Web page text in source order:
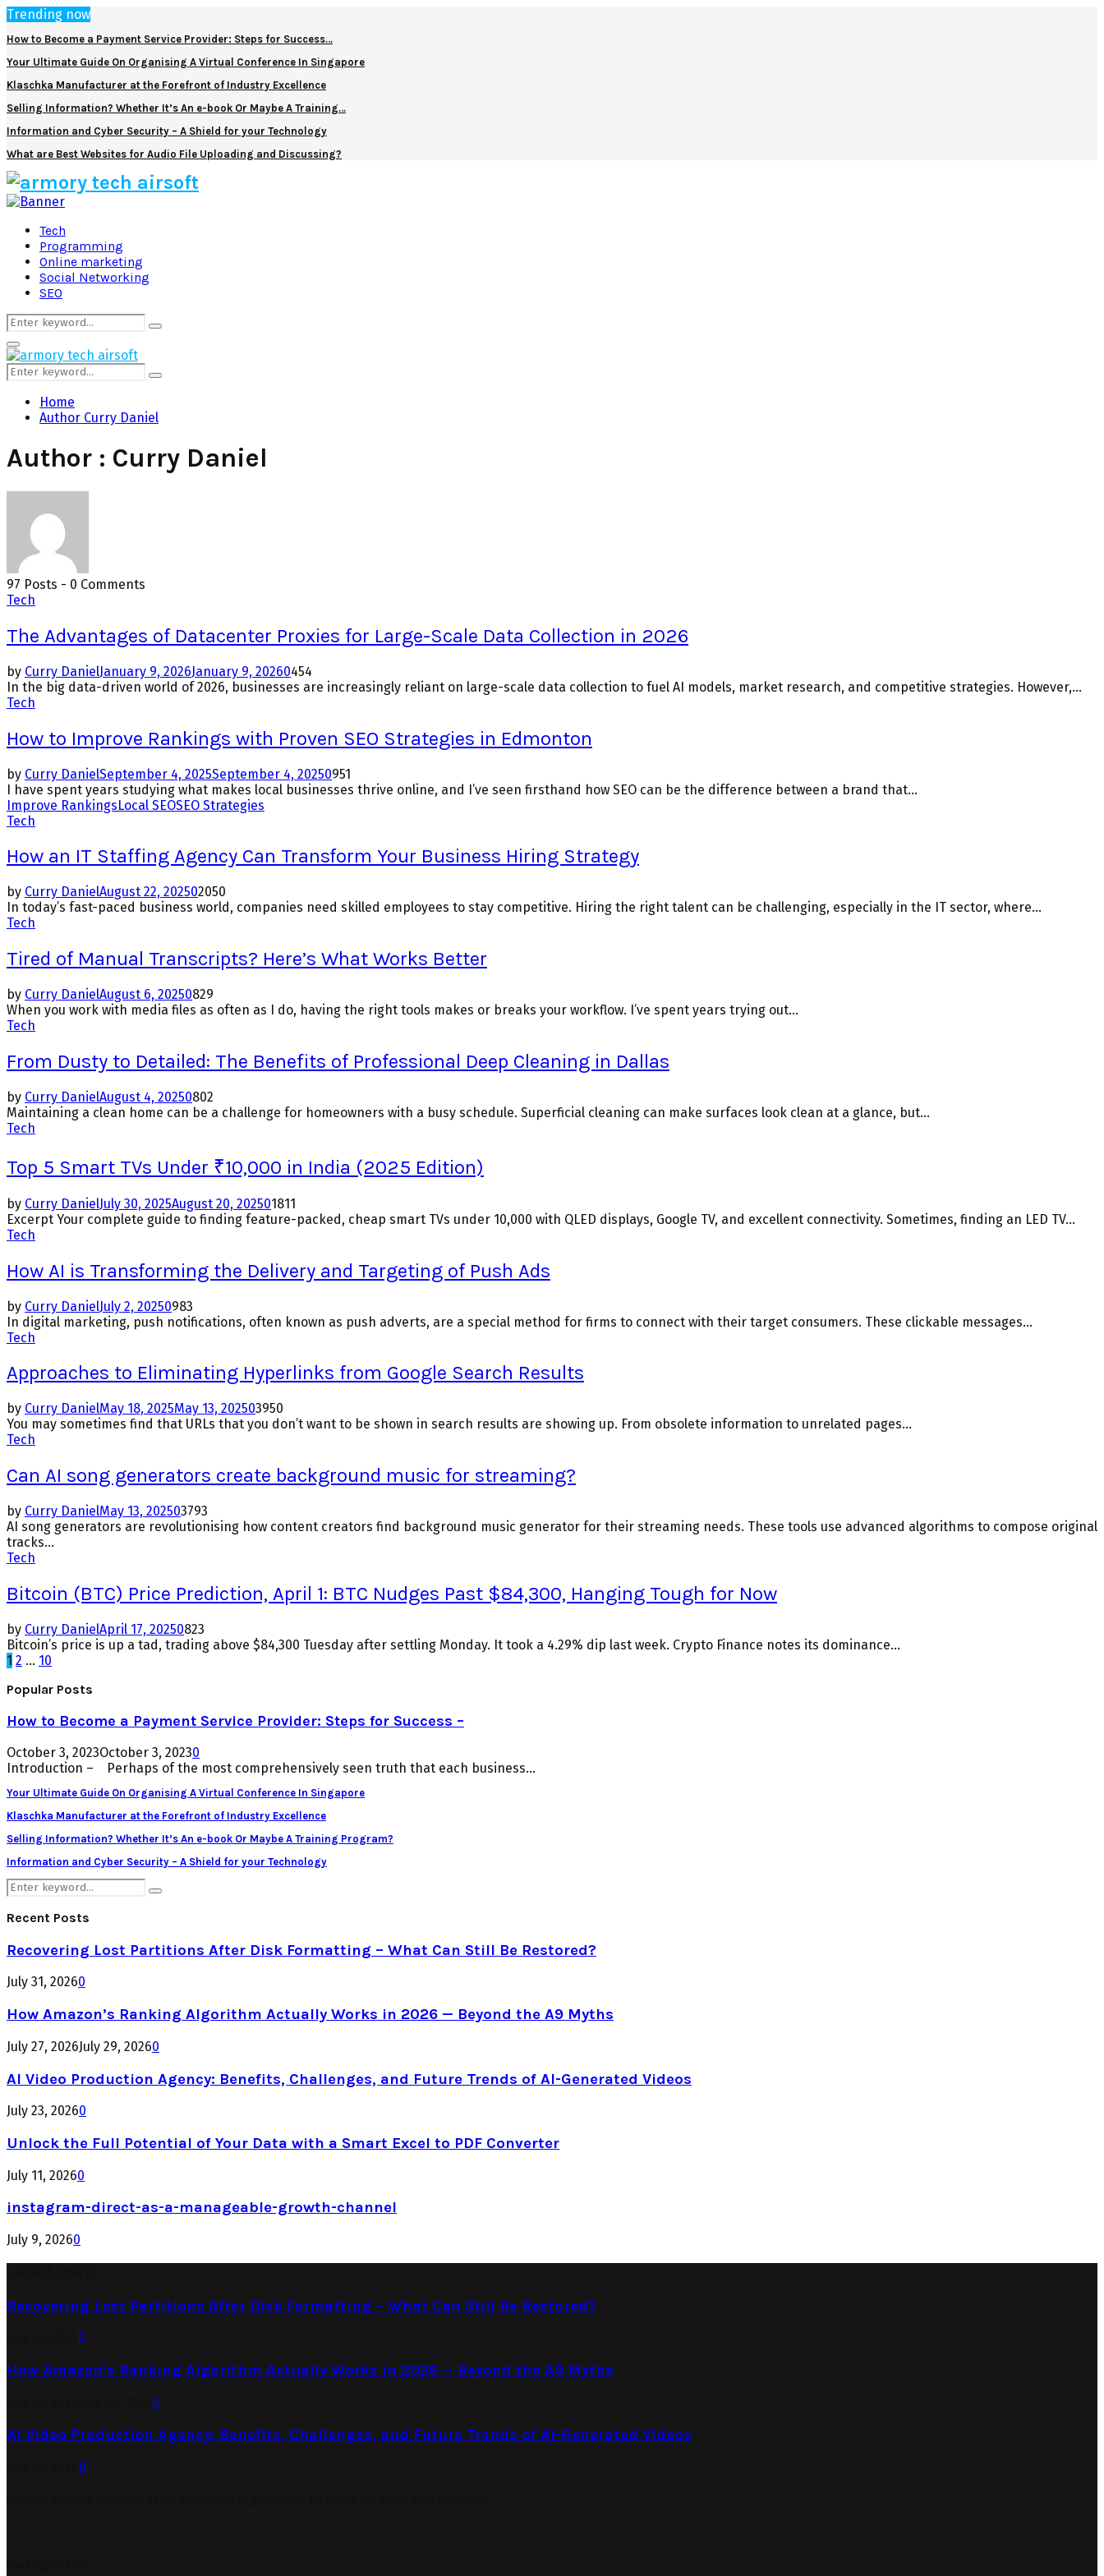
Trending now
How to Become a Payment Service Provider: Steps for Success…
Your Ultimate Guide On Organising A Virtual Conference In Singapore
Klaschka Manufacturer at the Forefront of Industry Excellence
Selling Information? Whether It’s An e-book Or Maybe A Training…
Information and Cyber Security – A Shield for your Technology
What are Best Websites for Audio File Uploading and Discussing?
Facebook
Twitter
Pinterest
Linkedin
Tech
Programming
Online marketing
Social Networking
SEO
Search
for:
Search
Primary
Menu
Search
for:
Search
Home
Author Curry Daniel
Author : Curry Daniel
97 Posts - 0 Comments
Tech
The Advantages of Datacenter Proxies for Large-Scale Data Collection in 2026
by Curry DanielJanuary 9, 2026January 9, 20260454
In the big data-driven world of 2026, businesses are increasingly reliant on large-scale data collection to fuel AI models, market research, and competitive strategies. However,...
Tech
How to Improve Rankings with Proven SEO Strategies in Edmonton
by Curry DanielSeptember 4, 2025September 4, 20250951
I have spent years studying what makes local businesses thrive online, and I’ve seen firsthand how SEO can be the difference between a brand that...
Improve RankingsLocal SEOSEO Strategies
Tech
How an IT Staffing Agency Can Transform Your Business Hiring Strategy
by Curry DanielAugust 22, 202502050
In today’s fast-paced business world, companies need skilled employees to stay competitive. Hiring the right talent can be challenging, especially in the IT sector, where...
Tech
Tired of Manual Transcripts? Here’s What Works Better
by Curry DanielAugust 6, 20250829
When you work with media files as often as I do, having the right tools makes or breaks your workflow. I’ve spent years trying out...
Tech
From Dusty to Detailed: The Benefits of Professional Deep Cleaning in Dallas
by Curry DanielAugust 4, 20250802
Maintaining a clean home can be a challenge for homeowners with a busy schedule. Superficial cleaning can make surfaces look clean at a glance, but...
Tech
Top 5 Smart TVs Under ₹10,000 in India (2025 Edition)
by Curry DanielJuly 30, 2025August 20, 202501811
Excerpt Your complete guide to finding feature-packed, cheap smart TVs under ₹10,000 with QLED displays, Google TV, and excellent connectivity. Sometimes, finding an LED TV...
Tech
How AI is Transforming the Delivery and Targeting of Push Ads
by Curry DanielJuly 2, 20250983
In digital marketing, push notifications, often known as push adverts, are a special method for firms to connect with their target consumers. These clickable messages...
Tech
Approaches to Eliminating Hyperlinks from Google Search Results
by Curry DanielMay 18, 2025May 13, 202503950
You may sometimes find that URLs that you don’t want to be shown in search results are showing up. From obsolete information to unrelated pages...
Tech
Can AI song generators create background music for streaming?
by Curry DanielMay 13, 202503793
AI song generators are revolutionising how content creators find background music generator for their streaming needs. These tools use advanced algorithms to compose original
tracks...
Tech
Bitcoin (BTC) Price Prediction, April 1: BTC Nudges Past $84,300, Hanging Tough for Now
by Curry DanielApril 17, 20250823
Bitcoin’s price is up a tad, trading above $84,300 Tuesday after settling Monday. It took a 4.29% dip last week. Crypto Finance notes its dominance...
Posts
pagination
1 2 … 10
Popular Posts
How to Become a Payment Service Provider: Steps for Success –
October 3, 2023October 3, 20230
Introduction – Perhaps of the most comprehensively seen truth that each business...
Your Ultimate Guide On Organising A Virtual Conference In Singapore
Klaschka Manufacturer at the Forefront of Industry Excellence
Selling Information? Whether It’s An e-book Or Maybe A Training Program?
Information and Cyber Security – A Shield for your Technology
Search
for:
Search
Recent Posts
Recovering Lost Partitions After Disk Formatting – What Can Still Be Restored?
July 31, 20260
How Amazon’s Ranking Algorithm Actually Works in 2026 — Beyond the A9 Myths
July 27, 2026July 29, 20260
AI Video Production Agency: Benefits, Challenges, and Future Trends of AI-Generated Videos
July 23, 20260
Unlock the Full Potential of Your Data with a Smart Excel to PDF Converter
July 11, 20260
instagram-direct-as-a-manageable-growth-channel
July 9, 20260
Recovering Lost Partitions After Disk Formatting – What Can Still Be Restored?
0
How Amazon’s Ranking Algorithm Actually Works in 2026 — Beyond the A9 Myths
0
AI Video Production Agency: Benefits, Challenges, and Future Trends of AI-Generated Videos
0